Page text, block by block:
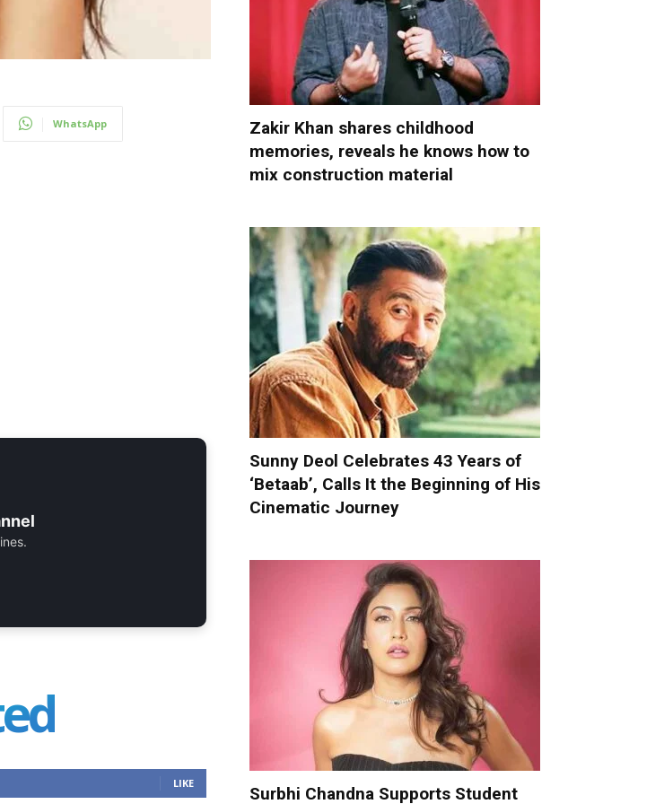
WhatsApp
LIKE
Zakir Khan shares childhood
memories, reveals he knows how to
mix construction material
Sunny Deol Celebrates 43 Years of
‘Betaab’, Calls It the Beginning of His
Cinematic Journey
Surbhi Chandna Supports Student